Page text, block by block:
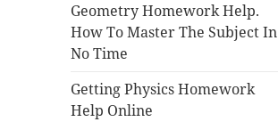
Geometry Homework Help.
How To Master The Subject In
No Time
Getting Physics Homework
Help Online